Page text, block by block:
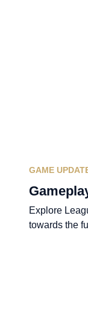
GAME
Explore
towards the